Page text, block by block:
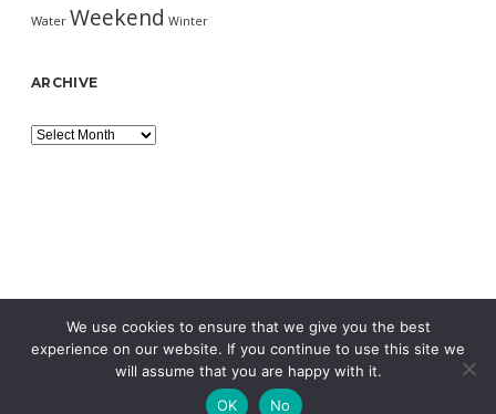
Water Weekend Winter
ARCHIVE
Archive
We use cookies to ensure that we give you the best
experience on our website. If you continue to use this site we
will assume that you are happy with it.
OK
No